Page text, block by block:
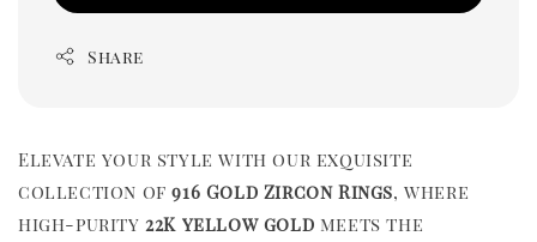
Share
Elevate your style with our exquisite
collection of916 Gold Zircon Rings, where
high-purity 22K yellow gold meets the